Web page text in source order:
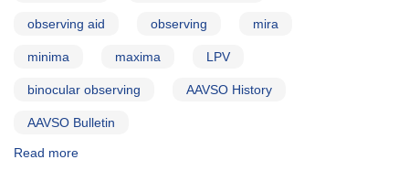
observing aid observing mira
minima maxima LPV
binocular observing AAVSO History
AAVSO Bulletin
Read more